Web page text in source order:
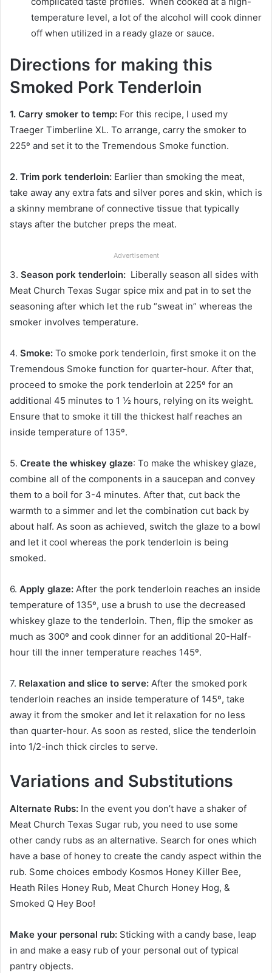
temperature level, a lot of the alcohol will cook dinner
off when utilized in a ready glaze or sauce.
Directions for making this
Smoked Pork Tenderloin
1. Carry smoker to temp: For this recipe, I used my
Traeger Timberline XL. To arrange, carry the smoker to
225º and set it to the Tremendous Smoke function.
2. Trim pork tenderloin: Earlier than smoking the meat,
take away any extra fats and silver pores and skin, which is
a skinny membrane of connective tissue that typically
stays after the butcher preps the meat.
Advertisement
3. Season pork tenderloin: Liberally season all sides with
Meat Church Texas Sugar spice mix and pat in to set the
seasoning after which let the rub “sweat in” whereas the
smoker involves temperature.
4. Smoke: To smoke pork tenderloin, first smoke it on the
Tremendous Smoke function for quarter-hour. After that,
proceed to smoke the pork tenderloin at 225º for an
additional 45 minutes to 1 ½ hours, relying on its weight.
Ensure that to smoke it till the thickest half reaches an
inside temperature of 135º.
5. Create the whiskey glaze: To make the whiskey glaze,
combine all of the components in a saucepan and convey
them to a boil for 3-4 minutes. After that, cut back the
warmth to a simmer and let the combination cut back by
about half. As soon as achieved, switch the glaze to a bowl
and let it cool whereas the pork tenderloin is being
smoked.
6. Apply glaze: After the pork tenderloin reaches an inside
temperature of 135º, use a brush to use the decreased
whiskey glaze to the tenderloin. Then, flip the smoker as
much as 300º and cook dinner for an additional 20-Half-
hour till the inner temperature reaches 145º.
7. Relaxation and slice to serve: After the smoked pork
tenderloin reaches an inside temperature of 145º, take
away it from the smoker and let it relaxation for no less
than quarter-hour. As soon as rested, slice the tenderloin
into 1/2-inch thick circles to serve.
Variations and Substitutions
Alternate Rubs: In the event you don’t have a shaker of
Meat Church Texas Sugar rub, you need to use some
other candy rubs as an alternative. Search for ones which
have a base of honey to create the candy aspect within the
rub. Some choices embody Kosmos Honey Killer Bee,
Heath Riles Honey Rub, Meat Church Honey Hog, &
Smoked Q Hey Boo!
Make your personal rub: Sticking with a candy base, leap
in and make a easy rub of your personal out of typical
pantry objects.